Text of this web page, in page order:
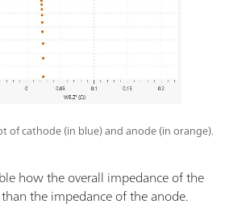
of cathode (in blue) and anode (in orange).
how the overall impedance of the
the impedance of the anode.